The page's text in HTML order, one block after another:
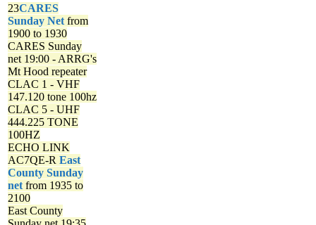
23CARES
Sunday Net from
1900 to 1930
CARES Sunday
net 19:00 - ARRG's
Mt Hood repeater
CLAC 1 - VHF
147.120 tone 100hz
CLAC 5 - UHF
444.225 TONE
100HZ
ECHO LINK
AC7QE-R East
County Sunday
net from 1935 to
2100
East County